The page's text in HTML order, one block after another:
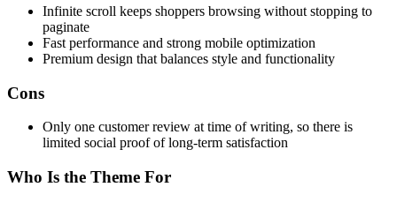
Infinite scroll keeps shoppers browsing without stopping to
paginate
Fast performance and strong mobile optimization
Premium design that balances style and functionality
Cons
Only one customer review at time of writing, so there is
limited social proof of long-term satisfaction
Who Is the Theme For